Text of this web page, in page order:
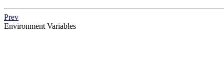
Prev
Environment Variables